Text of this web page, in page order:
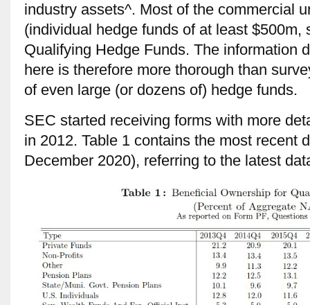
industry assets^. Most of the commercial
(individual hedge funds of at least $500m,
Qualifying Hedge Funds. The information
here is therefore more thorough than
of even large (or dozens of) hedge funds.
SEC started receiving forms with more
in 2012. Table 1 contains the most recent
December 2020), referring to the latest